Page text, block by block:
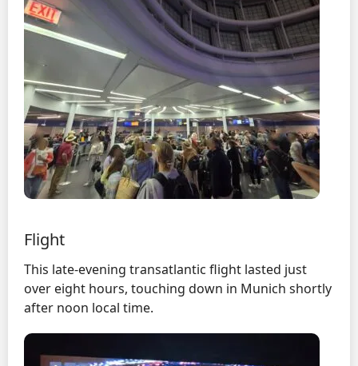
Flight
This late-evening transatlantic flight lasted just
over eight hours, touching down in Munich shortly
after noon local time.